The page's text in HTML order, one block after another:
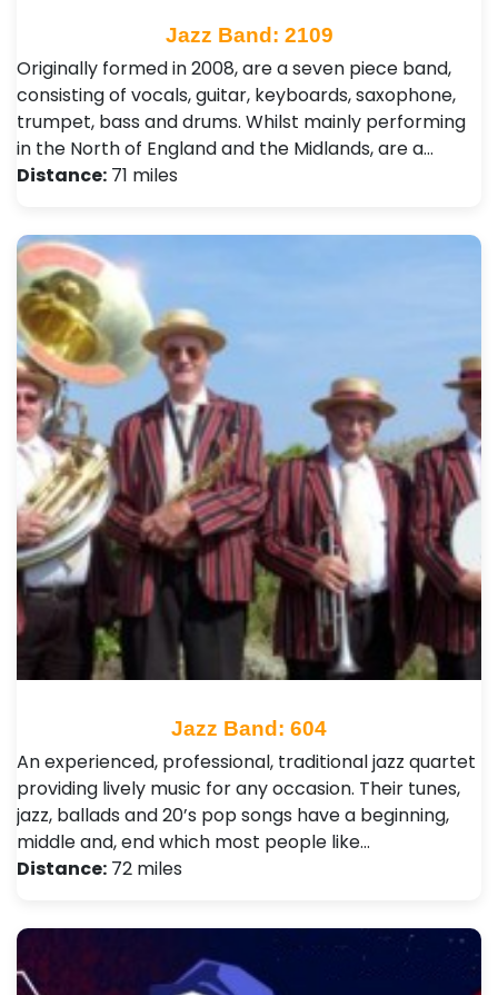
Jazz Band: 2109
Originally formed in 2008, are a seven piece band,
consisting of vocals, guitar, keyboards, saxophone,
trumpet, bass and drums. Whilst mainly performing
in the North of England and the Midlands, are a…
Distance: 71 miles
Jazz Band: 604
An experienced, professional, traditional jazz quartet
providing lively music for any occasion. Their tunes,
jazz, ballads and 20’s pop songs have a beginning,
middle and, end which most people like…
Distance: 72 miles